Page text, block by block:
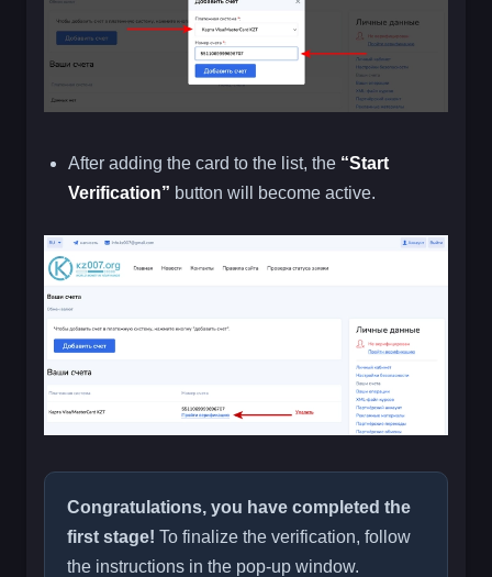
After adding the card to the list, the “Start
Verification” button will become active.
Congratulations, you have completed the
first stage! To finalize the verification, follow
the instructions in the pop-up window.